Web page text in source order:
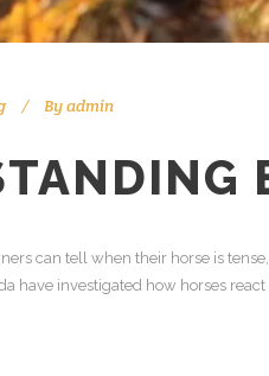
Byadmin
can tell when their horse is
have investigated how horses